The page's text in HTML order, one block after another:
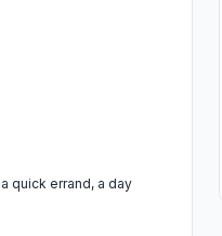
quick errand, a day